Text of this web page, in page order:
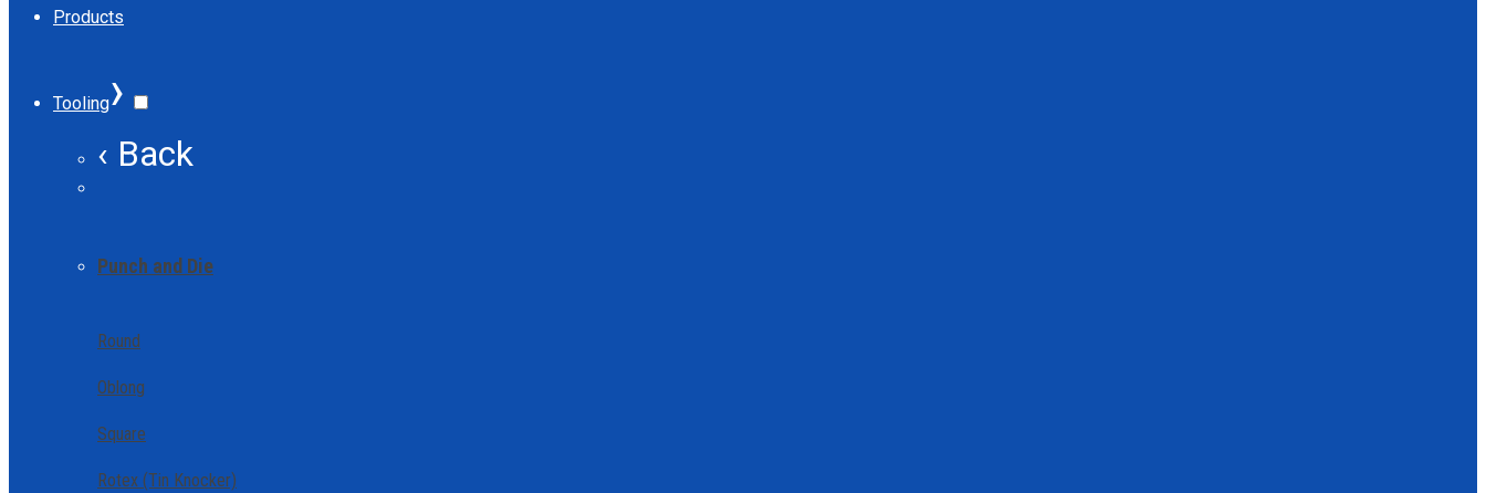
Products
Tooling›
‹ Back
Punch and Die
Round
Oblong
Square
Rotex (Tin Knocker)